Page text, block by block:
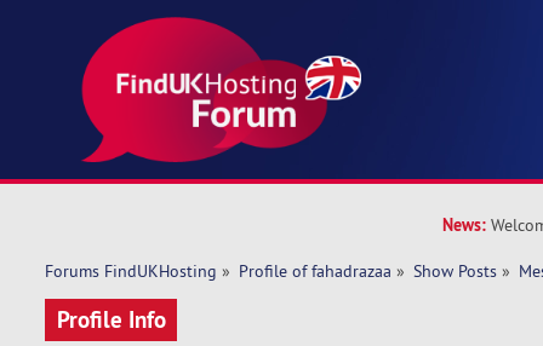
News:
Forums FindUKHosting » Profile of fahadrazaa » Show Posts »
Profile Info